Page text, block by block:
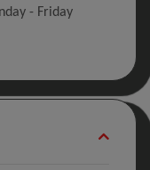
- Friday